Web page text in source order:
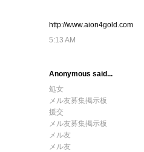
http://www.aion4gold.com
5:13 AM
Anonymous said...
処女
メル友募集掲示板
援交
メル友募集掲示板
メル友
メル友